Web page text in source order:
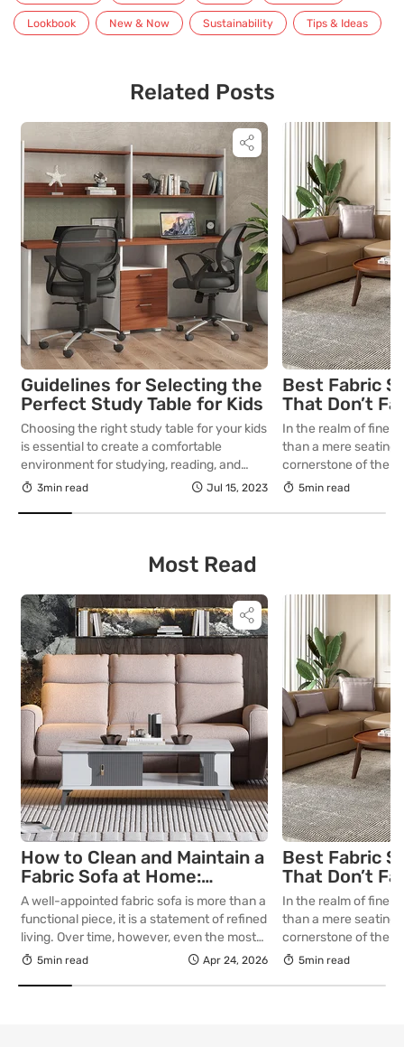
Lookbook New & Now Sustainability Tips & Ideas
Related Posts
Guidelines for Selecting the
Perfect Study Table for Kids
Choosing the right study table for your kids
is essential to create a comfortable
environment for studying, reading, and
exploring their interests. Here’s some
selecting the perfect study table for your
3min read Jul 15, 2023
Best Fabric
That Don’t
Lasting
Your Living
In the realm of fine
than a mere seating
cornerstone of the
selecting a piece
is as critical as the
5min read
Most Read
How to Clean and Maintain a
Fabric Sofa at Home:
Complete Guide
A well-appointed fabric sofa is more than a
functional piece, it is a statement of refined
living. Over time, however, even the most
thoughtfully curated upholstery is subject
everyday use. Proper care is not merely
5min read Apr 24, 2026
Best Fabric
That Don’t
Lasting
Your Living
In the realm of fine
than a mere seating
cornerstone of the
selecting a piece
is as critical as the
5min read